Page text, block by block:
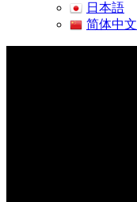
日本語
简体中文